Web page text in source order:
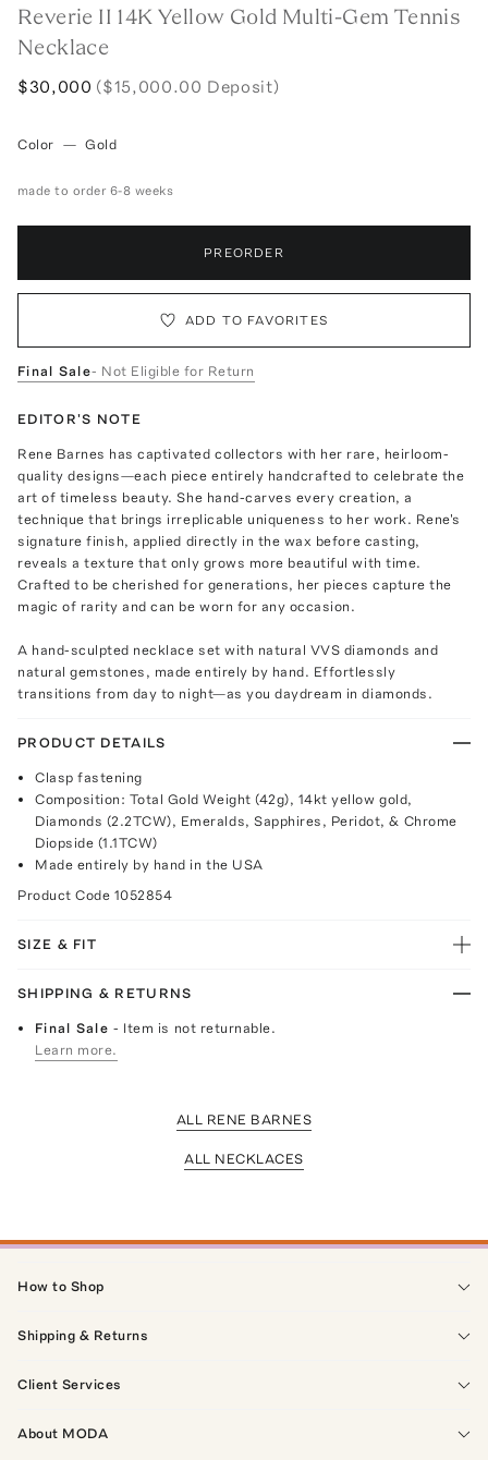
Reverie II 14K Yellow Gold Multi-Gem Tennis
Necklace
$30,000 ($15,000.00 Deposit)
Color — Gold
made to order 6-8 weeks
PREORDER
ADD TO FAVORITES
Final Sale- Not Eligible for Return
EDITOR'S NOTE
Rene Barnes has captivated collectors with her rare, heirloom-
quality designs—each piece entirely handcrafted to celebrate the
art of timeless beauty. She hand-carves every creation, a
technique that brings irreplicable uniqueness to her work. Rene's
signature finish, applied directly in the wax before casting,
reveals a texture that only grows more beautiful with time.
Crafted to be cherished for generations, her pieces capture the
magic of rarity and can be worn for any occasion.
A hand-sculpted necklace set with natural VVS diamonds and
natural gemstones, made entirely by hand. Effortlessly
transitions from day to night—as you daydream in diamonds.
PRODUCT DETAILS
Clasp fastening
Composition: Total Gold Weight (42g), 14kt yellow gold,
Diamonds (2.2TCW), Emeralds, Sapphires, Peridot, & Chrome
Diopside (1.1TCW)
Made entirely by hand in the USA
Product Code 1052854
SIZE & FIT
SHIPPING & RETURNS
Final Sale- Item is not returnable.
Learn more.
ALL RENE BARNES
ALL NECKLACES
How to Shop
Shipping & Returns
Client Services
About MODA